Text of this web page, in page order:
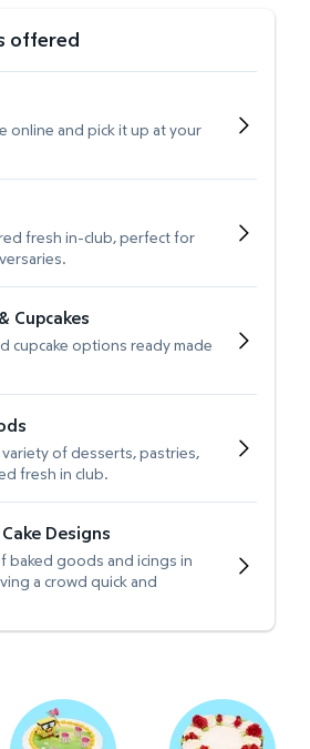
offered
online and pick it up at your
fresh in-club, perfect for
Cupcakes
cupcake options ready made
of desserts, pastries,
fresh in club.
Designs
baked goods and icings in
a crowd quick and